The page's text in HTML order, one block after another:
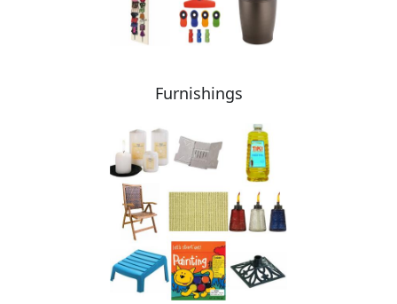
Furnishings